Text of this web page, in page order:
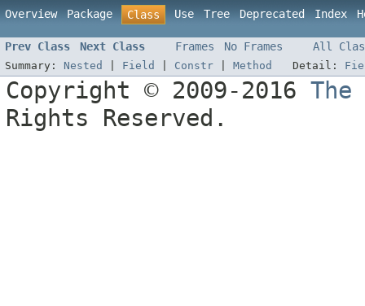
Overview Package Class Use Tree Deprecated Index
Prev Class Next Class Frames No Frames All
Summary: Nested Field Constr Method Detail:
Copyright © 2009-2016The
Rights Reserved.